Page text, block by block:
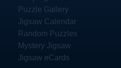
Puzzle Gallery
Jigsaw Calendar
Random Puzzles
Mystery Jigsaw
Jigsaw eCards